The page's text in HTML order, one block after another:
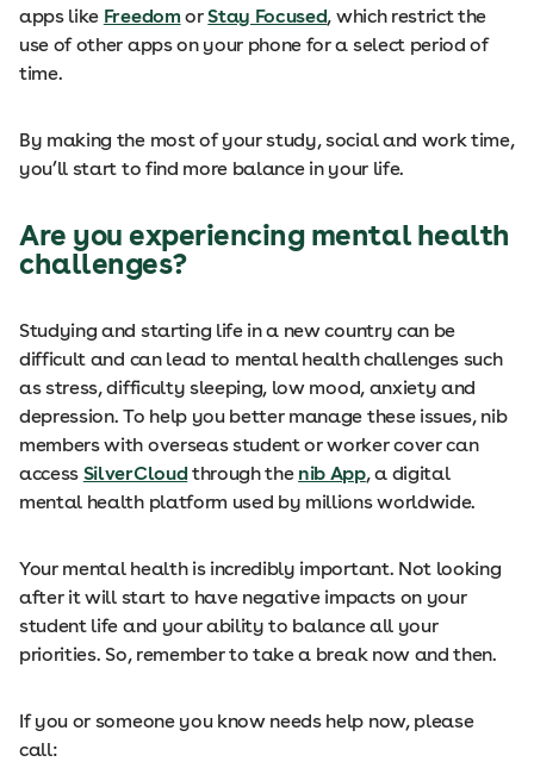
apps like Freedom orStay Focused, which restrict the
use of other apps on your phone for a select period of
time.
By making the most of your study, social and work time,
you’ll start to find more balance in your life.
Are you experiencing mental health
challenges?
Studying and starting life in a new country can be
difficult and can lead to mental health challenges such
as stress, difficulty sleeping, low mood, anxiety and
depression. To help you better manage these issues, nib
members with overseas student or worker cover can
access SilverCloud through the nib App, a digital
mental health platform used by millions worldwide.
Your mental health is incredibly important. Not looking
after it will start to have negative impacts on your
student life and your ability to balance all your
priorities. So, remember to take a break now and then.
If you or someone you know needs help now, please
call: